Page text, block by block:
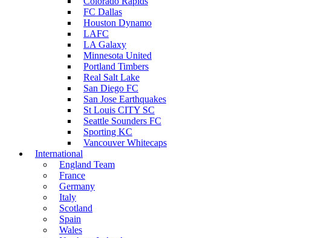
FC Dallas
Houston Dynamo
LAFC
LA Galaxy
Minnesota United
Portland Timbers
Real Salt Lake
San Diego FC
San Jose Earthquakes
St Louis CITY SC
Seattle Sounders FC
Sporting KC
Vancouver Whitecaps
International
England Team
France
Germany
Italy
Scotland
Spain
Wales